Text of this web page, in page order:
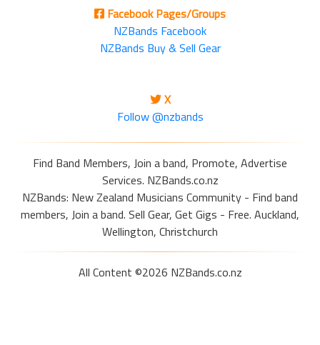
Facebook Pages/Groups
NZBands Facebook
NZBands Buy & Sell Gear
X
Follow @nzbands
Find Band Members, Join a band, Promote, Advertise
Services. NZBands.co.nz
NZBands: New Zealand Musicians Community - Find band
members, Join a band. Sell Gear, Get Gigs - Free. Auckland,
Wellington, Christchurch
All Content ©2026 NZBands.co.nz